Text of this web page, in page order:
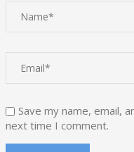
Save my name, email,
next time I comment.